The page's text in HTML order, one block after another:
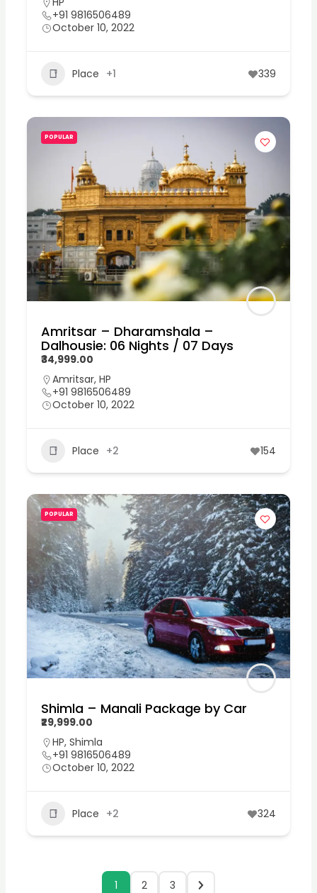
+91 9816506489
October 10, 2022
Place +1 339
POPULAR
Amritsar – Dharamshala –
Dalhousie: 06 Nights / 07 Days
₹34,999.00
Amritsar,HP
+91 9816506489
October 10, 2022
Place +2 154
POPULAR
Shimla – Manali Package by Car
₹29,999.00
HP,Shimla
+91 9816506489
October 10, 2022
Place +2 324
1 2 3